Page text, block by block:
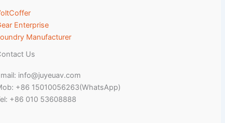
Enterprise
Manufacturer
Us
info@juyeuav.com
+86 15010056263(WhatsApp)
+86 010 53608888